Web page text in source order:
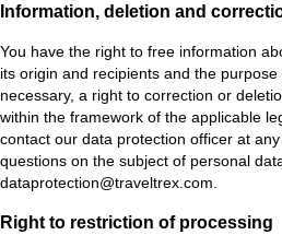
Information, deletion and
You have the right to free information
its origin and recipients and the
necessary, a right to correction or
within the framework of the applicable
contact our data protection officer at
questions on the subject of personal
dataprotection@traveltrex.com.
Right to restriction of processing